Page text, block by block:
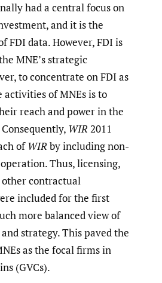
had a central focus on
and it is the
FDI data. However, FDI is
MNE’s strategic
to concentrate on FDI as
of MNEs is to
reach and power in the
WIR 2011
ofWIR by including non-
Thus, licensing,
contractual
included for the first
more balanced view of
strategy. This paved the
as the focal firms in
(GVCs).